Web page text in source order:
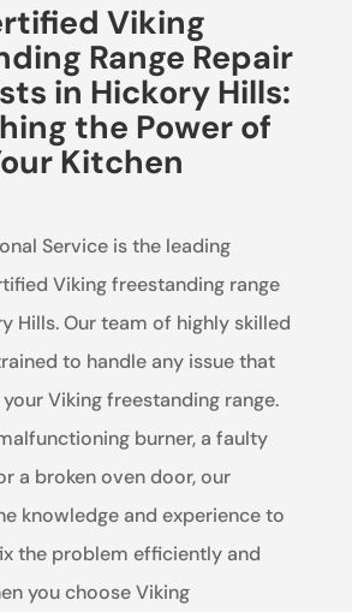
Viking
Range Repair
in Hickory Hills:
the Power of
Kitchen
Service is the leading
Viking freestanding range
Hills. Our team of highly skilled
to handle any issue that
Viking freestanding range.
burner, a faulty
a broken oven door, our
knowledge and experience to
the problem efficiently and
you choose Viking